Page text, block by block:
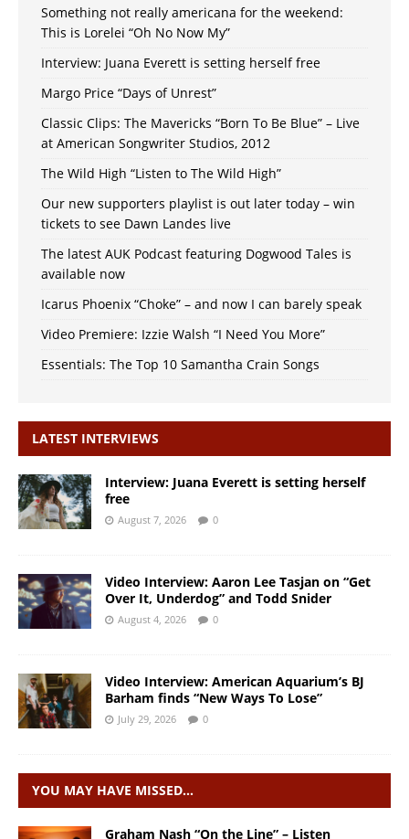
Something not really americana for the weekend:
This is Lorelei “Oh No Now My”
Interview: Juana Everett is setting herself free
Margo Price “Days of Unrest”
Classic Clips: The Mavericks “Born To Be Blue” – Live
at American Songwriter Studios, 2012
The Wild High “Listen to The Wild High”
Our new supporters playlist is out later today – win
tickets to see Dawn Landes live
The latest AUK Podcast featuring Dogwood Tales is
available now
Icarus Phoenix “Choke” – and now I can barely speak
Video Premiere: Izzie Walsh “I Need You More”
Essentials: The Top 10 Samantha Crain Songs
LATEST INTERVIEWS
Interview: Juana Everett is setting herself
free
August 7, 2026 0
Video Interview: Aaron Lee Tasjan on “Get
Over It, Underdog” and Todd Snider
August 4, 2026 0
Video Interview: American Aquarium’s BJ
Barham finds “New Ways To Lose”
July 29, 2026 0
YOU MAY HAVE MISSED…
Graham Nash “On the Line” – Listen